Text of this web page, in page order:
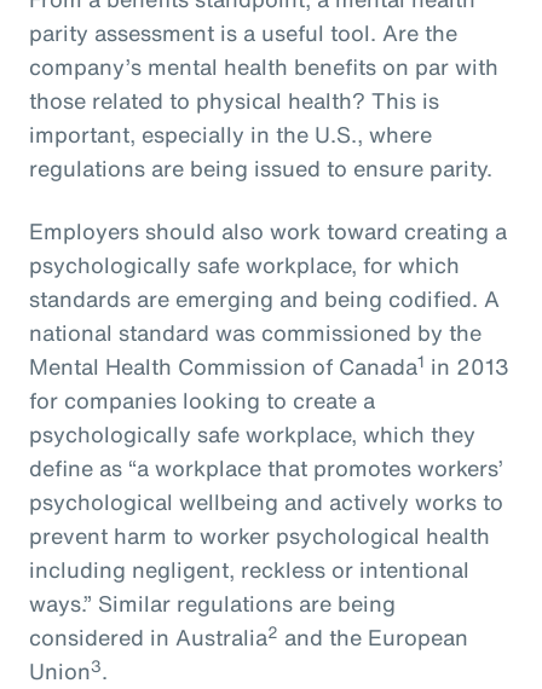
parity assessment is a useful tool. Are the
company’s mental health benefits on par with
those related to physical health? This is
important, especially in the U.S., where
regulations are being issued to ensure parity.
Employers should also work toward creating a
psychologically safe workplace, for which
standards are emerging and being codified. A
national standard was commissioned by the
Mental Health Commission of Canada1 in 2013
for companies looking to create a
psychologically safe workplace, which they
define as “a workplace that promotes workers’
psychological wellbeing and actively works to
prevent harm to worker psychological health
including negligent, reckless or intentional
ways.” Similar regulations are being
considered in Australia2 and the European
Union3.